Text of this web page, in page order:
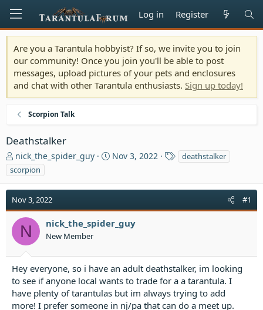
Log in Register
Are you a Tarantula hobbyist? If so, we invite you to join
our community! Once you join you'll be able to post
messages, upload pictures of your pets and enclosures
and chat with other Tarantula enthusiasts. Sign up today!
Scorpion Talk
Deathstalker
T
h
r
e
a
d
s
a
r
t
e
r
nick_the_spider_guy
S
r
d
a
Nov 3, 2022
T
a
s
deathstalker
scorpion
Nov 3, 2022 #1
N nick_the_spider_guy
New Member
Hey everyone, so i have an adult deathstalker, im looking
to see if anyone local wants to trade for a a tarantula. I
have plenty of tarantulas but im always trying to add
more! I prefer someone in nj/pa that can do a meet up.